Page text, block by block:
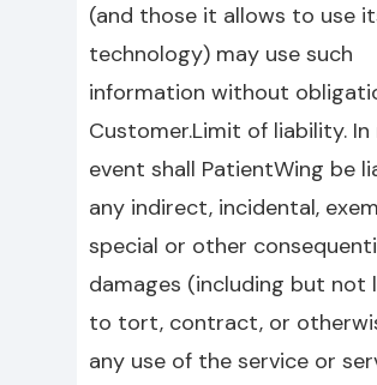
(and those it allows to use
technology) may use such
information without
Customer.Limit of liability. In
event shall PatientWing be
any indirect, incidental,
special or other
damages (including but not
to tort, contract, or
any use of the service or